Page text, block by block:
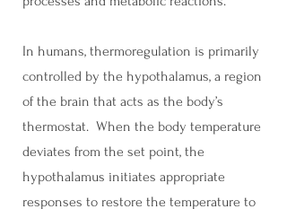
In humans, thermoregulation is primarily
controlled by the hypothalamus, a region
of the brain that acts as the body’s
thermostat. When the body temperature
deviates from the set point, the
hypothalamus initiates appropriate
responses to restore the temperature to